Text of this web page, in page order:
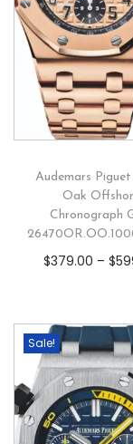
Audemars Piguet
Oak
Chronograph
$379.00 –$
Sale!